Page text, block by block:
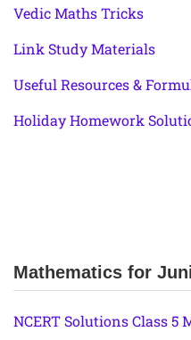
Vedic Maths Tricks
Link Study Materials
Useful Resources &
Holiday Homework
Mathematics for
NCERT Solutions Class 5